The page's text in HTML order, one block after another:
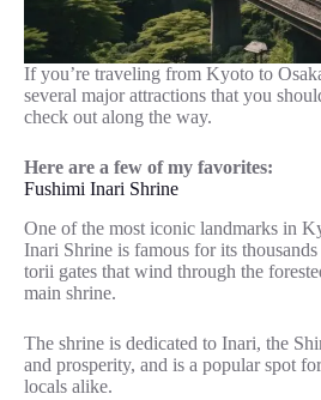
If you’re traveling from Kyoto to
several major attractions that you
check out along the way.
Here are a few of my favorites:
Fushimi Inari Shrine
One of the most iconic landmarks in
Inari Shrine is famous for its
torii gates that wind through the
main shrine.
The shrine is dedicated to Inari, the
and prosperity, and is a popular spot
locals alike.